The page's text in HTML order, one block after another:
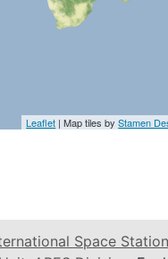
Leaflet | Map tiles byStamen
Space Station